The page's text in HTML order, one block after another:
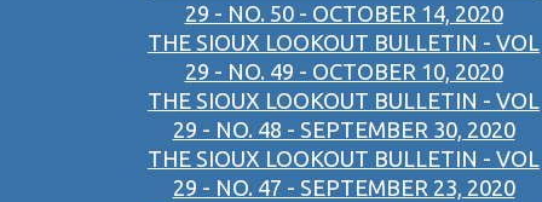
29 - NO. 50 - OCTOBER 14, 2020
THE SIOUX LOOKOUT BULLETIN - VOL
29 - NO. 49 - OCTOBER 10, 2020
THE SIOUX LOOKOUT BULLETIN - VOL
29 - NO. 48 - SEPTEMBER 30, 2020
THE SIOUX LOOKOUT BULLETIN - VOL
29 - NO. 47 - SEPTEMBER 23, 2020